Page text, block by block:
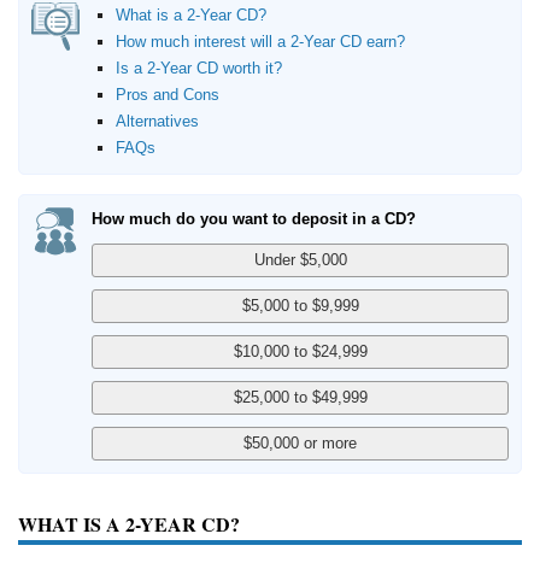
What is a 2-Year CD?
How much interest will a 2-Year CD earn?
Is a 2-Year CD worth it?
Pros and Cons
Alternatives
FAQs
How much do you want to deposit in a CD?
WHAT IS A 2-YEAR CD?